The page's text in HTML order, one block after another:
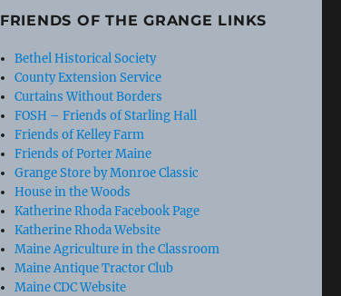
FRIENDS OF THE GRANGE LINKS
Bethel Historical Society
County Extension Service
Curtains Without Borders
FOSH – Friends of Starling Hall
Friends of Kelley Farm
Friends of Porter Maine
Grange Store by Monroe Classic
House in the Woods
Katherine Rhoda Facebook Page
Katherine Rhoda Website
Maine Agriculture in the Classroom
Maine Antique Tractor Club
Maine CDC Website